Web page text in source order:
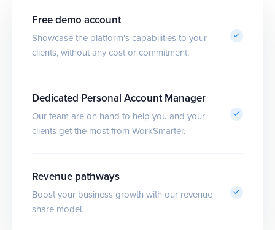
Free demo account
Showcase the platform's capabilities to your
clients, without any cost or commitment.
Dedicated Personal Account Manager
Our team are on hand to help you and your
clients get the most from WorkSmarter.
Revenue pathways
Boost your business growth with our revenue
share model.